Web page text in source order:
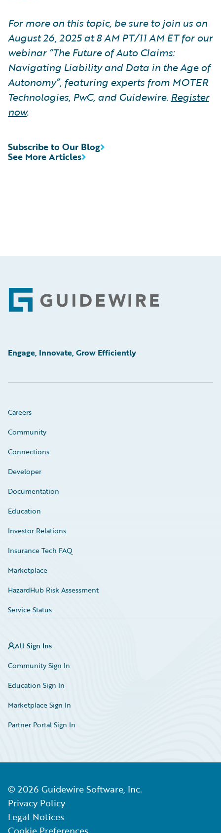
For more on this topic, be sure to join us on
August 26, 2025 at 8 AM PT/11 AM ET for our
webinar “The Future of Auto Claims:
Navigating Liability and Data in the Age of
Autonomy”, featuring experts from MOTER
Technologies, PwC, and Guidewire. Register
now.
See More Articles
Subscribe to Our Blog
Footer
Engage, Innovate, Grow Efficiently
Careers
Community
Connections
Developer
Documentation
Education
Investor Relations
Insurance Tech FAQ
Marketplace
HazardHub Risk Assessment
Service Status
All Sign Ins
Community Sign In
Education Sign In
Marketplace Sign In
Partner Portal Sign In
© 2026 Guidewire Software, Inc.
Privacy Policy
Legal Notices
Cookie Preferences